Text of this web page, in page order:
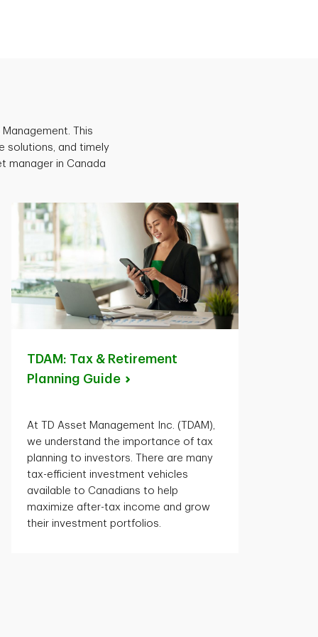
This
solutions, and timely
manager in Canada
TDAM: Tax & Retirement
Planning Guide
At TD Asset Management Inc. (TDAM),
we understand the importance of tax
planning to investors. There are many
tax-efficient investment vehicles
available to Canadians to help
maximize after-tax income and grow
their investment portfolios.